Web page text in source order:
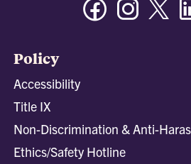
Policy
Accessibility
Title IX
Non-Discrimination & Anti-
Ethics/Safety Hotline